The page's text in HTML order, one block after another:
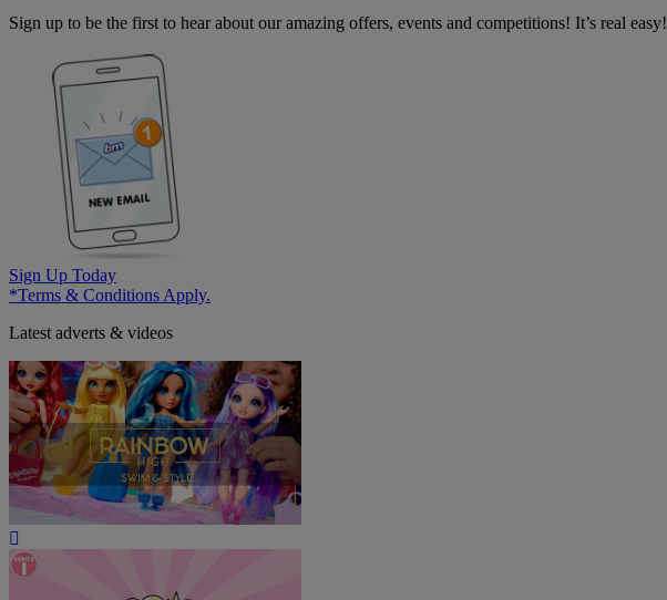
Sign up to be the first to hear about our amazing offers, events and competitions! It’s real easy!
Sign Up Today
*Terms & Conditions Apply.
Latest adverts & videos
Video